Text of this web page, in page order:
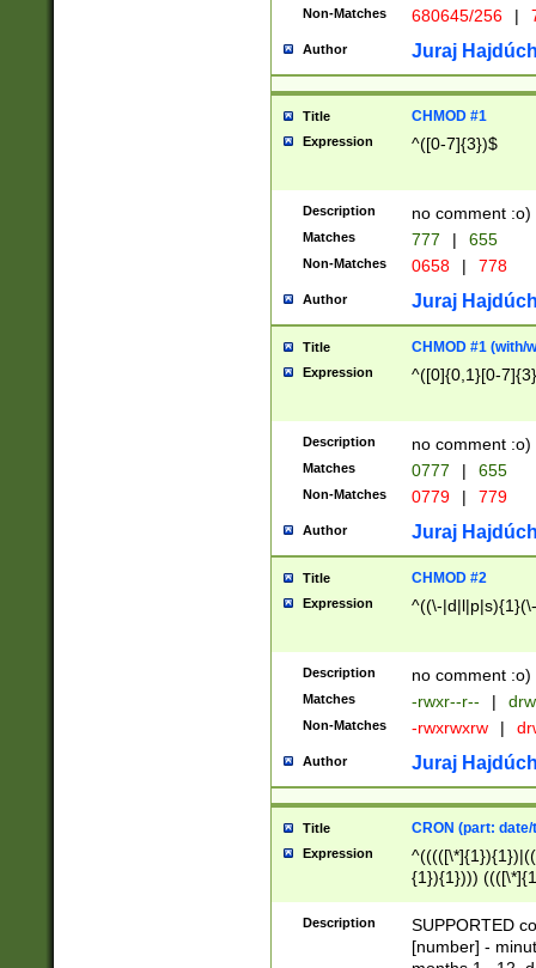
Non-Matches 680645/256 |
Author Juraj
Title CHMOD #1
Expression ^([0-7]{3})$
Description no comment :o)
Matches 777 | 655
Non-Matches 0658 | 778
Author Juraj
Title CHMOD #1 (with/
Expression ^([0]{0,1}[0-
Description no comment :o)
Matches 0777 | 655
Non-Matches 0779 | 779
Author Juraj
Title CHMOD #2
Expression ^((\-
Description no comment :o)
Matches -rwxr--r-- |
Non-Matches -rwxrwxrw |
Author Juraj
Title CRON (part:
Expression
{1}){1})))
(([1-
{1}){1})))
([0-
Description
SUPPORTED
[number] -